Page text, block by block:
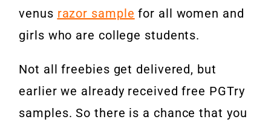
venus razor sample for all women and
girls who are college students.
Not all freebies get delivered, but
earlier we already received free PGTry
samples. So there is a chance that you